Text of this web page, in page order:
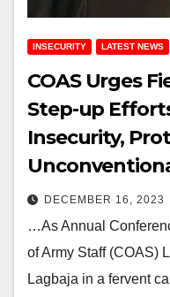
INSECURITY LATEST NEWS
COAS Urges
Step-up
Insecurity,
DECEMBER 16, 2023
…As Annual
of Army Staff (COAS)
Lagbaja in a fervent